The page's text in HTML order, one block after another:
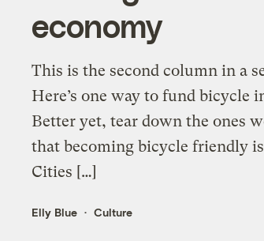
economy
This is the second column in a
Here’s one way to fund
Better yet, tear down the ones
that becoming bicycle friendly
Cities […]
Elly Blue Culture